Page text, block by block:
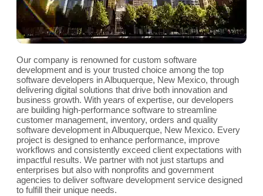
Our company is renowned for custom software
development and is your trusted choice among the top
software developers in Albuquerque, New Mexico, through
delivering digital solutions that drive both innovation and
business growth. With years of expertise, our developers
are building high-performance software to streamline
customer management, inventory, orders and quality
software development in Albuquerque, New Mexico. Every
project is designed to enhance performance, improve
workflows and consistently exceed client expectations with
impactful results. We partner with not just startups and
enterprises but also with nonprofits and government
agencies to deliver software development service designed
to fulfill their unique needs.